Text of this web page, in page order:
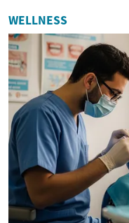
WELLNESS